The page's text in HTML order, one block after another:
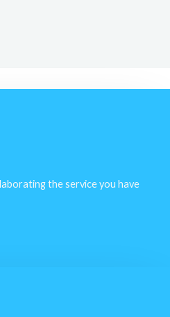
the service you have